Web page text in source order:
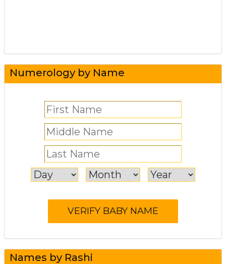
Numerology by Name
Names by Rashi